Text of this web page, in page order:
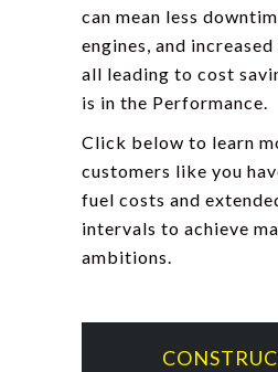
can mean less
engines, and
all leading to cost
is in the Performance.
Click below to learn
customers like you
fuel costs and
intervals to achieve
ambitions.